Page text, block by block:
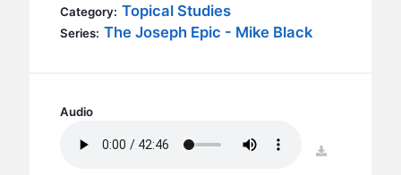
BC KIDS
BC GROUPS
BC STUDIES
SERMONS
Category: Topical Studies
Series: The Joseph Epic - Mike Black
Audio
download